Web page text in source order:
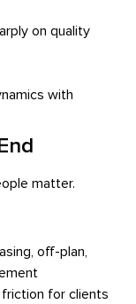
on quality
with
matter.
off-plan,
for clients